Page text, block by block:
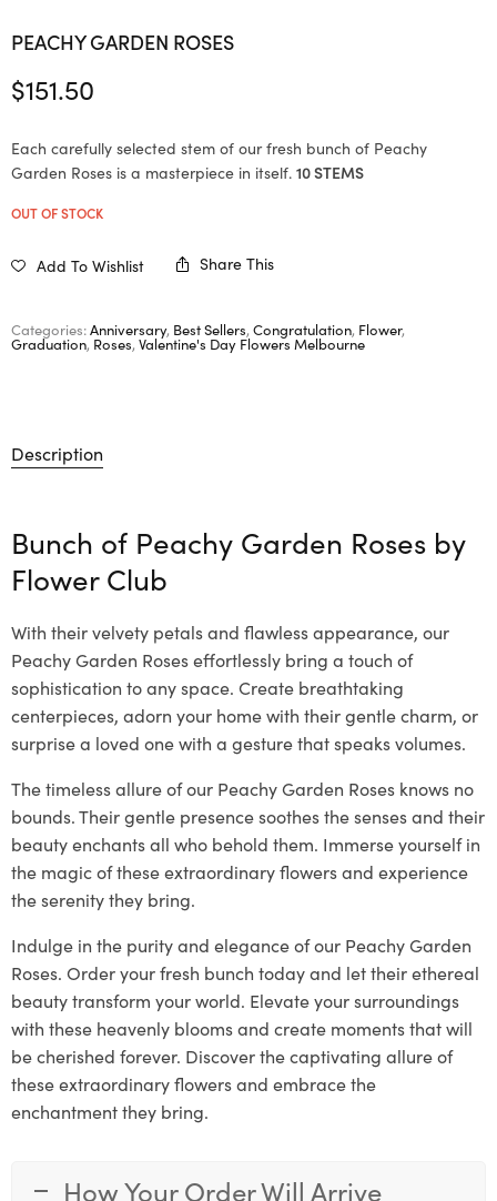
PEACHY GARDEN ROSES
$151.50
Each carefully selected stem of our fresh bunch of Peachy
Garden Roses is a masterpiece in itself. 10 STEMS
OUT OF STOCK
Add To Wishlist Share This
Categories:Anniversary, Best Sellers, Congratulation, Flower,
Graduation, Roses, Valentine's Day Flowers Melbourne
Description
Bunch of Peachy Garden Roses by
Flower Club
With their velvety petals and flawless appearance, our
Peachy Garden Roses effortlessly bring a touch of
sophistication to any space. Create breathtaking
centerpieces, adorn your home with their gentle charm, or
surprise a loved one with a gesture that speaks volumes.
The timeless allure of our Peachy Garden Roses knows no
bounds. Their gentle presence soothes the senses and their
beauty enchants all who behold them. Immerse yourself in
the magic of these extraordinary flowers and experience
the serenity they bring.
Indulge in the purity and elegance of our Peachy Garden
Roses. Order your fresh bunch today and let their ethereal
beauty transform your world. Elevate your surroundings
with these heavenly blooms and create moments that will
be cherished forever. Discover the captivating allure of
these extraordinary flowers and embrace the
enchantment they bring.
How Your Order Will Arrive